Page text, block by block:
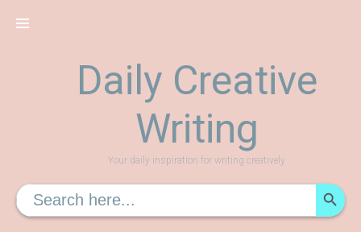
Daily Creative
Writing
Your daily inspiration for writing creatively
Search
for: